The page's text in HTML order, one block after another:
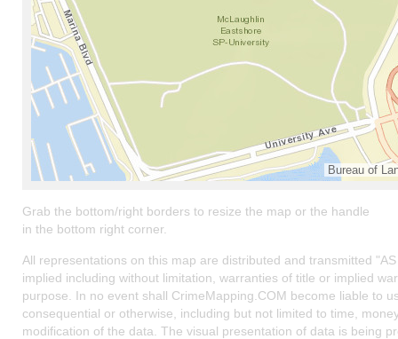
Grab the bottom/right borders to resize the map or the handle
in the bottom right corner.
All representations on this map are distributed and transmitted
implied including without limitation, warranties of title or implied
purpose. In no event shall CrimeMapping.COM become liable to
consequential or otherwise, including but not limited to time,
modification of the data. The visual presentation of data is being